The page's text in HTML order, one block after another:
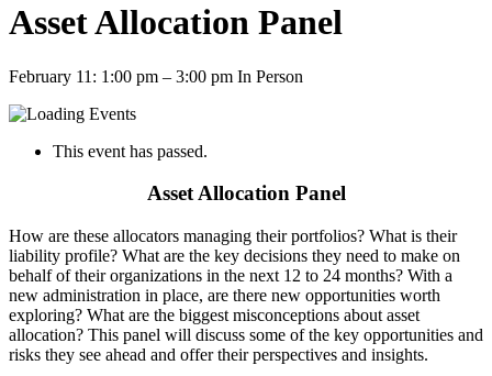
Asset Allocation Panel
February 11: 1:00 pm – 3:00 pm In Person
This event has passed.
Asset Allocation Panel
How are these allocators managing their portfolios? What is their
liability profile? What are the key decisions they need to make on
behalf of their organizations in the next 12 to 24 months? With a
new administration in place, are there new opportunities worth
exploring? What are the biggest misconceptions about asset
allocation? This panel will discuss some of the key opportunities and
risks they see ahead and offer their perspectives and insights.